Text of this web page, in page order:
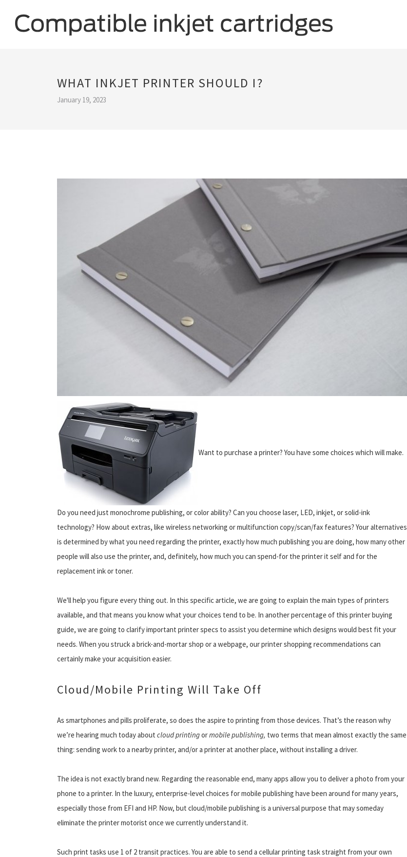
WHAT INKJET PRINTER SHOULD I?
January 19, 2023
Want to purchase a printer? You have some choices which will make.
Do you need just monochrome publishing, or color ability? Can you choose laser, LED, inkjet, or solid-ink
technology? How about extras, like wireless networking or multifunction copy/scan/fax features? Your alternatives
is determined by what you need regarding the printer, exactly how much publishing you are doing, how many other
people will also use the printer, and, definitely, how much you can spend-for the printer it self and for the
replacement ink or toner.
We'll help you figure every thing out. In this specific article, we are going to explain the main types of printers
available, and that means you know what your choices tend to be. In another percentage of this printer buying
guide, we are going to clarify important printer specs to assist you determine which designs would best fit your
needs. When you struck a brick-and-mortar shop or a webpage, our printer shopping recommendations can
certainly make your acquisition easier.
Cloud/Mobile Printing Will Take Off
As smartphones and pills proliferate, so does the aspire to printing from those devices. That’s the reason why
we’re hearing much today about cloud printingormobile publishing, two terms that mean almost exactly the same
thing: sending work to a nearby printer, and/or a printer at another place, without installing a driver.
The idea is not exactly brand new. Regarding the reasonable end, many apps allow you to deliver a photo from your
phone to a printer. In the luxury, enterprise-level choices for mobile publishing have been around for many years,
especially those from EFI and HP. Now, but cloud/mobile publishing is a universal purpose that may someday
eliminate the printer motorist once we currently understand it.
Such print tasks use 1 of 2 transit practices. You are able to send a cellular printing task straight from your own